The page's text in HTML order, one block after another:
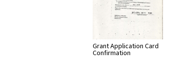
Grant Application Card
Confirmation